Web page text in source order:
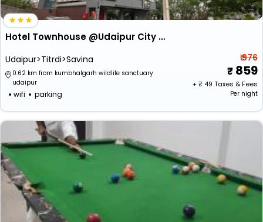
Hotel Townhouse @Udaipur City Railway Station
Udaipur>Titrdi>Savina
0.62 km from kumbhalgarh wildlife sanctuary
udaipur
wifi parking
₹ 976
859
+ ₹ 49 Taxes & Fees
Per night